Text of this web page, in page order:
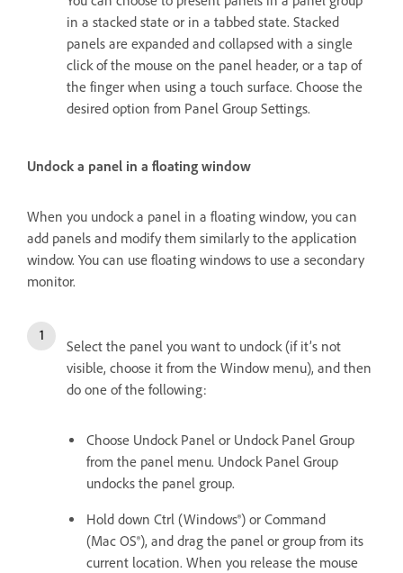
in a stacked state or in a tabbed state. Stacked
panels are expanded and collapsed with a single
click of the mouse on the panel header, or a tap of
the finger when using a touch surface. Choose the
desired option from Panel Group Settings.
Undock a panel in a floating window
When you undock a panel in a floating window, you can
add panels and modify them similarly to the application
window. You can use floating windows to use a secondary
monitor.
Select the panel you want to undock (if it’s not
visible, choose it from the Window menu), and then
do one of the following:
Choose Undock Panel or Undock Panel Group
from the panel menu. Undock Panel Group
undocks the panel group.
Hold down Ctrl (Windows®) or Command
(Mac OS®), and drag the panel or group from its
current location. When you release the mouse